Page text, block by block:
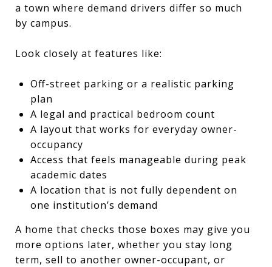
a town where demand drivers differ so much
by campus.
Look closely at features like:
Off-street parking or a realistic parking
plan
A legal and practical bedroom count
A layout that works for everyday owner-
occupancy
Access that feels manageable during peak
academic dates
A location that is not fully dependent on
one institution’s demand
A home that checks those boxes may give you
more options later, whether you stay long
term, sell to another owner-occupant, or